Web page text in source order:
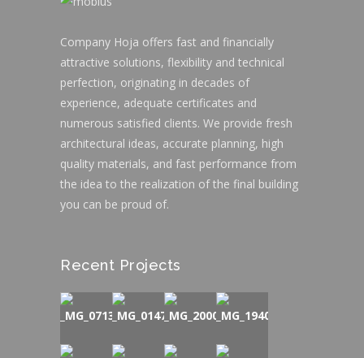
Company Hoja offers fast and financially
attractive solutions, flexibility and technical
perfection, originating in decades of
experience, adequate certificates and
numerous satisfied clients. We provide fresh
architectural ideas, accurate planning, high
quality materials, and fast performance from
the idea to the realization of the final building
you can be proud of.
Recent Projects